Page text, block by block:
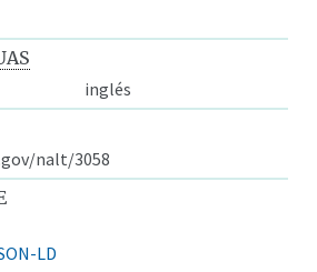
inglés
nalt/3058
LD